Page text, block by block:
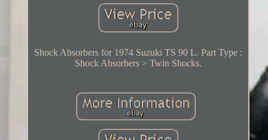
Shock Absorbers for 1974 Suzuki TS 90 L. Part Type :
Shock Absorbers > Twin Shocks.